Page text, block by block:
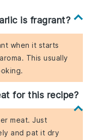
is fragrant?
when it starts
This usually
for this recipe?
meat. Just
and pat it dry